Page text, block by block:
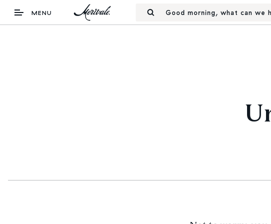
MENU Good morning, what can we